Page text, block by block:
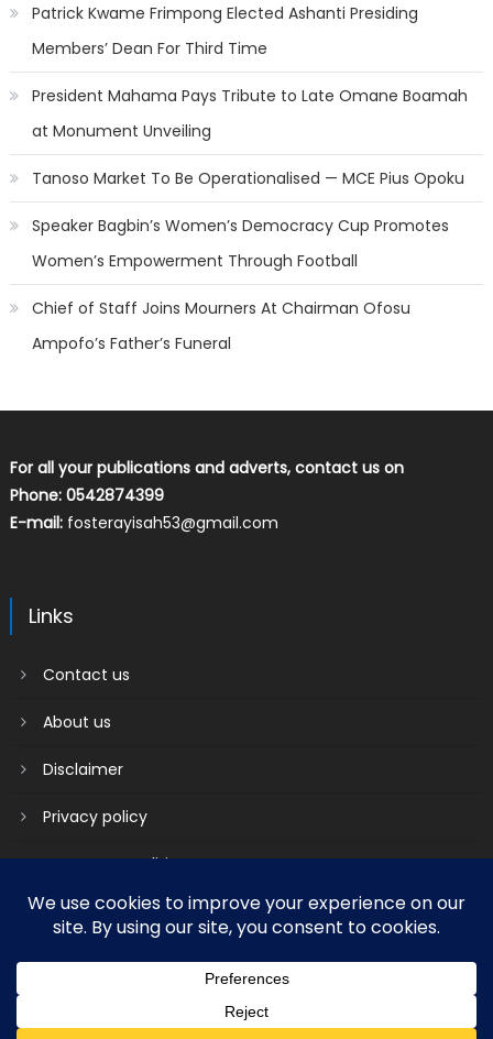
Patrick Kwame Frimpong Elected Ashanti Presiding
Members’ Dean For Third Time
President Mahama Pays Tribute to Late Omane Boamah
at Monument Unveiling
Tanoso Market To Be Operationalised — MCE Pius Opoku
Speaker Bagbin’s Women’s Democracy Cup Promotes
Women’s Empowerment Through Football
Chief of Staff Joins Mourners At Chairman Ofosu
Ampofo’s Father’s Funeral
For all your publications and adverts, contact us on
Phone: 0542874399
E-mail: fosterayisah53@gmail.com
Links
Contact us
About us
Disclaimer
Privacy policy
Terms & Conditions
|Mantranews by
Disclaimer